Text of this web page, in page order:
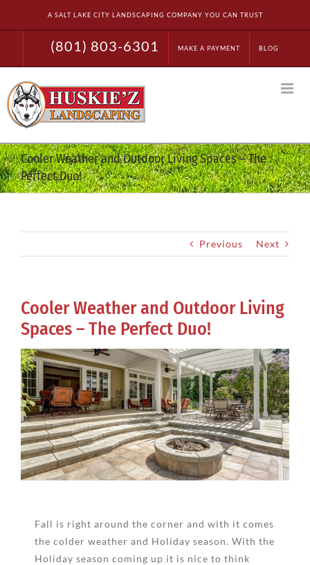
A SALT LAKE CITY LANDSCAPING COMPANY YOU CAN TRUST
(801) 803-6301 MAKE A PAYMENT BLOG
Cooler Weather and Outdoor Living Spaces – The
Perfect Duo!
Previous Next
Cooler Weather and Outdoor Living
Spaces – The Perfect Duo!
View
Larger
Image
Fall is right around the corner and with it comes
the colder weather and Holiday season. With the
Holiday season coming up it is nice to think